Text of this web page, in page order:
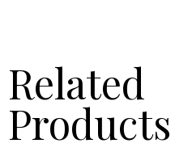
Related
Products